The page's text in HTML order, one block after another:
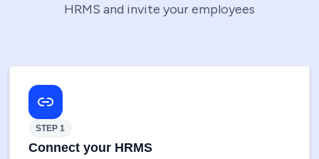
HRMS and invite your employees
STEP 1
Connect your HRMS